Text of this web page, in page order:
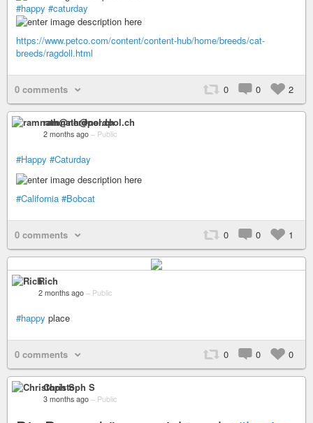
#happy #caturday
https://www.petco.com/content/content-hub/home/breeds/cat-
breeds/ragdoll.html
0 comments 0 0 2
ramnath@nerdpol.ch
2 months ago – Public
#Happy #Caturday
#California #Bobcat
0 comments 0 0 1
Rich
2 months ago – Public
#happy place
0 comments 0 0 0
Christoph S
3 months ago – Public